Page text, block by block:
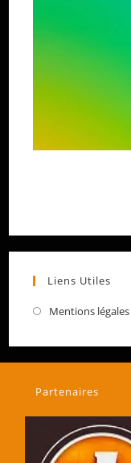
Liens Utiles
Mentions légales
Partenaires